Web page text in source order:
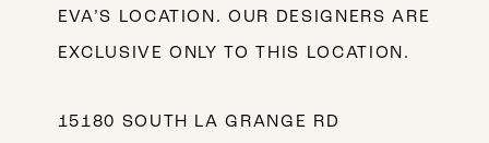
EVA’S LOCATION. OUR DESIGNERS ARE
EXCLUSIVE ONLY TO THIS LOCATION.
15180 SOUTH LA GRANGE RD